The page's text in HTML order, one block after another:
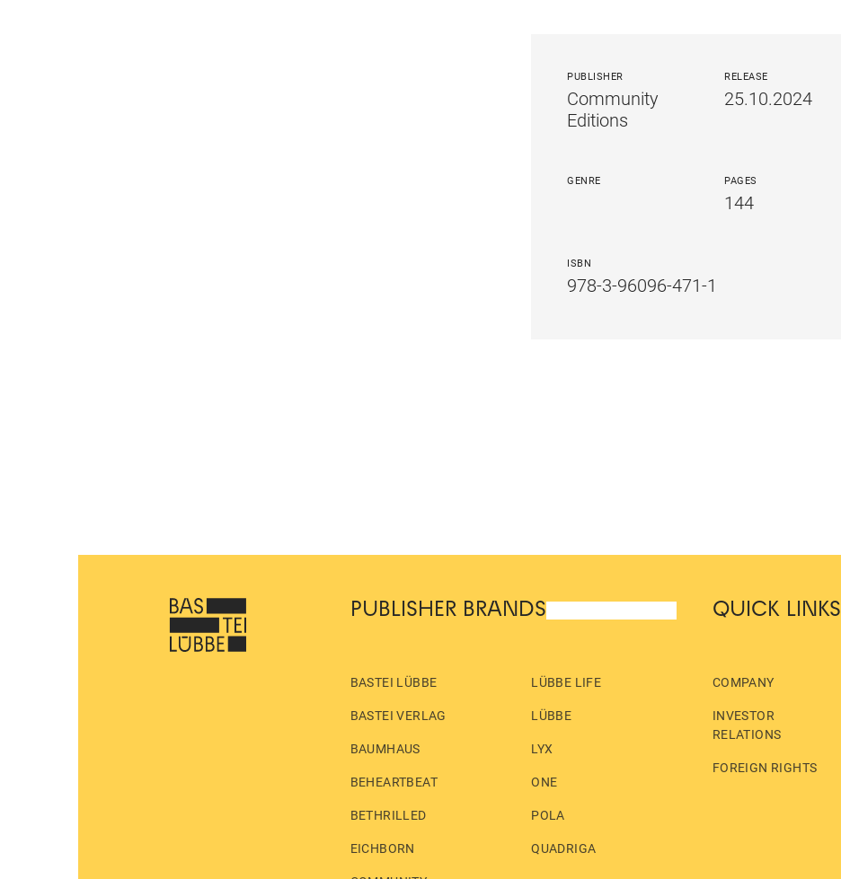
PUBLISHER
Community
Editions
RELEASE
25.10.2024
GENRE PAGES
144
ISBN
978-3-96096-471-1
PUBLISHER BRANDS
BASTEI LÜBBE
BASTEI VERLAG
BAUMHAUS
BEHEARTBEAT
BETHRILLED
EICHBORN
LÜBBE LIFE
LÜBBE
LYX
ONE
POLA
QUADRIGA
QUICK LINKS
COMPANY
INVESTOR
RELATIONS
FOREIGN RIGHTS